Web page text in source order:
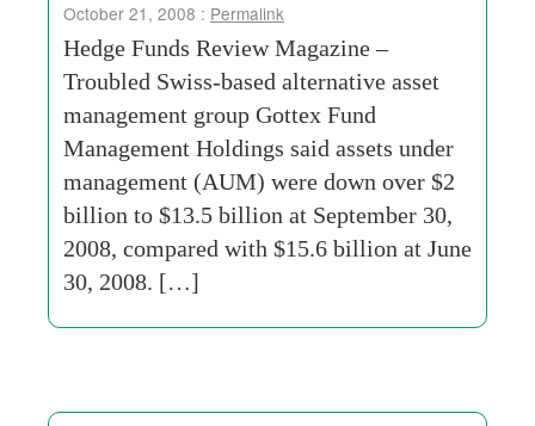
October 21, 2008 : Permalink
Hedge Funds Review Magazine –
Troubled Swiss-based alternative asset
management group Gottex Fund
Management Holdings said assets under
management (AUM) were down over $2
billion to $13.5 billion at September 30,
2008, compared with $15.6 billion at June
30, 2008. […]